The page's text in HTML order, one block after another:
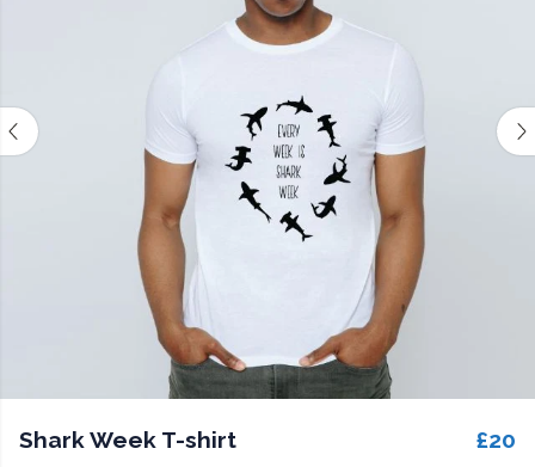
Shark Week T-shirt £20